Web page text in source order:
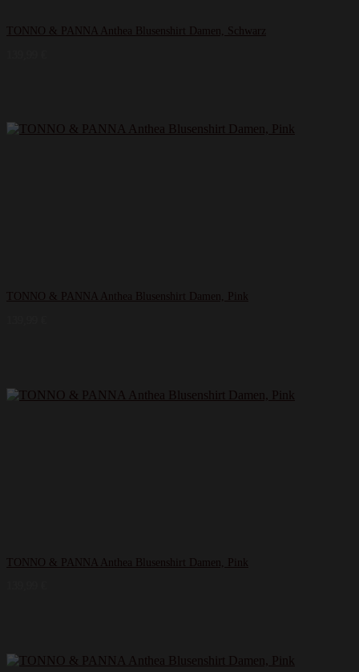
TONNO & PANNA Anthea Blusenshirt Damen, Schwarz
TONNO & PANNA Anthea Blusenshirt Damen, Pink
TONNO & PANNA Anthea Blusenshirt Damen, Pink